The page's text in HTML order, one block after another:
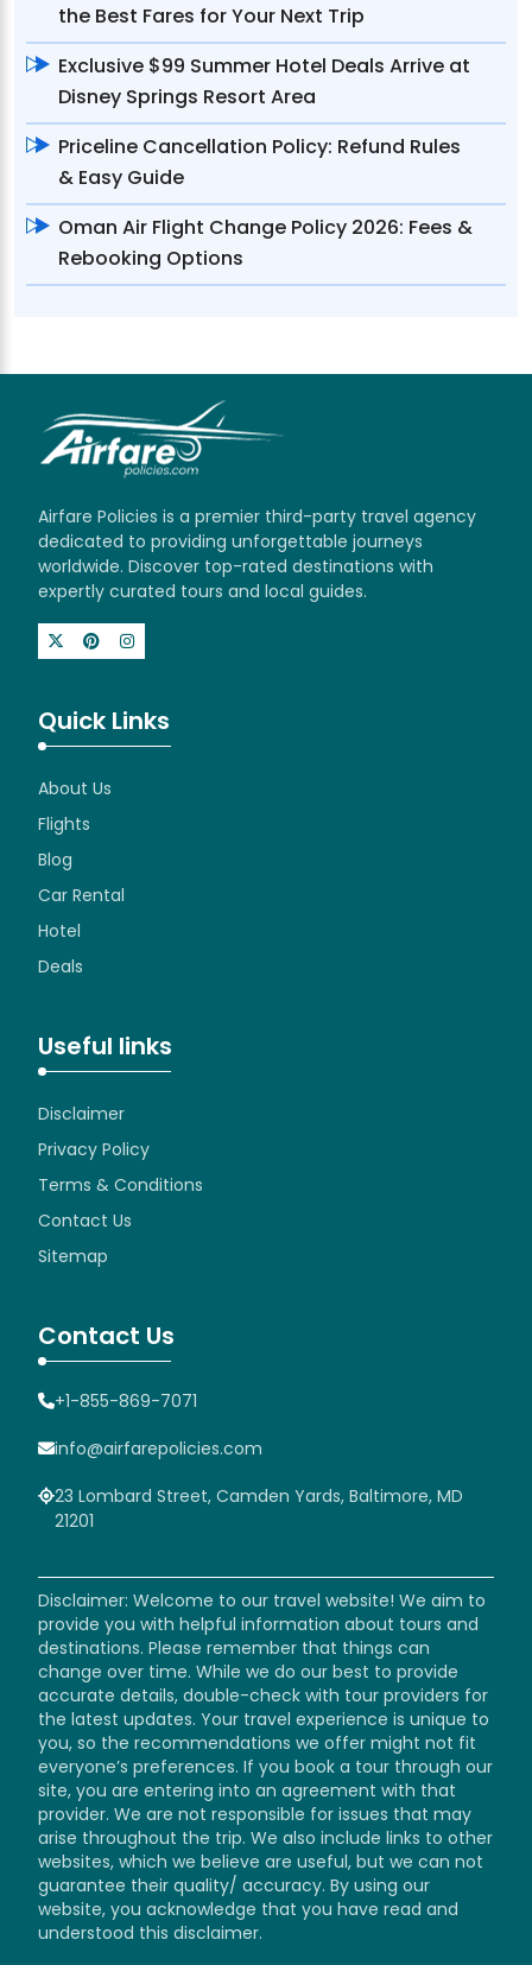
the Best Fares for Your Next Trip
Exclusive $99 Summer Hotel Deals Arrive at
Disney Springs Resort Area
Priceline Cancellation Policy: Refund Rules
& Easy Guide
Oman Air Flight Change Policy 2026: Fees &
Rebooking Options
Airfare Policies is a premier third-party travel agency
dedicated to providing unforgettable journeys
worldwide. Discover top-rated destinations with
expertly curated tours and local guides.
Quick Links
About Us
Flights
Blog
Car Rental
Hotel
Deals
Useful links
Disclaimer
Privacy Policy
Terms & Conditions
Contact Us
Sitemap
Contact Us
+1-855-869-7071
info@airfarepolicies.com
23 Lombard Street, Camden Yards, Baltimore, MD
21201
Disclaimer: Welcome to our travel website! We aim to
provide you with helpful information about tours and
destinations. Please remember that things can
change over time. While we do our best to provide
accurate details, double-check with tour providers for
the latest updates. Your travel experience is unique to
you, so the recommendations we offer might not fit
everyone’s preferences. If you book a tour through our
site, you are entering into an agreement with that
provider. We are not responsible for issues that may
arise throughout the trip. We also include links to other
websites, which we believe are useful, but we can not
guarantee their quality/ accuracy. By using our
website, you acknowledge that you have read and
understood this disclaimer.